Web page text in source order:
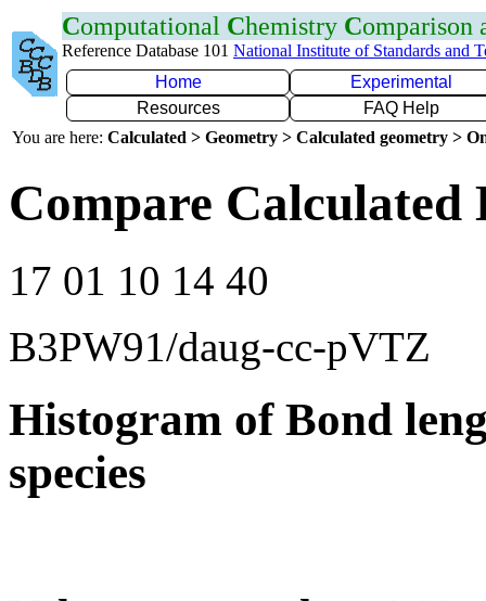
Computational Chemistry Comparison
Reference Database 101 National Institute of Standards and
Home
Experimental
Resources
FAQ Help
You are here: Calculated > Geometry > Calculated geometry >
Compare Calculated
17 01 10 14 40
B3PW91/daug-cc-pVTZ
Histogram of Bond
species